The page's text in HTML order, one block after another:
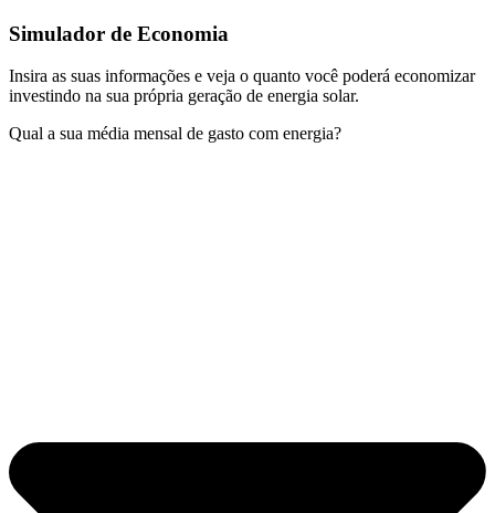
Simulador de Economia
Insira as suas informações e veja o quanto você poderá economizar
investindo na sua própria geração de energia solar.
Qual a sua média mensal de gasto com energia?